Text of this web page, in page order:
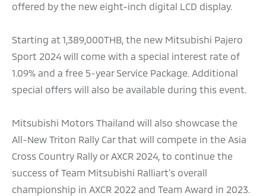
offered by the new eight-inch digital LCD display.
Starting at 1,389,000THB, the new Mitsubishi Pajero
Sport 2024 will come with a special interest rate of
1.09% and a free 5-year Service Package. Additional
special offers will also be available during this event.
Mitsubishi Motors Thailand will also showcase the
All-New Triton Rally Car that will compete in the Asia
Cross Country Rally or AXCR 2024, to continue the
success of Team Mitsubishi Ralliart’s overall
championship in AXCR 2022 and Team Award in 2023.